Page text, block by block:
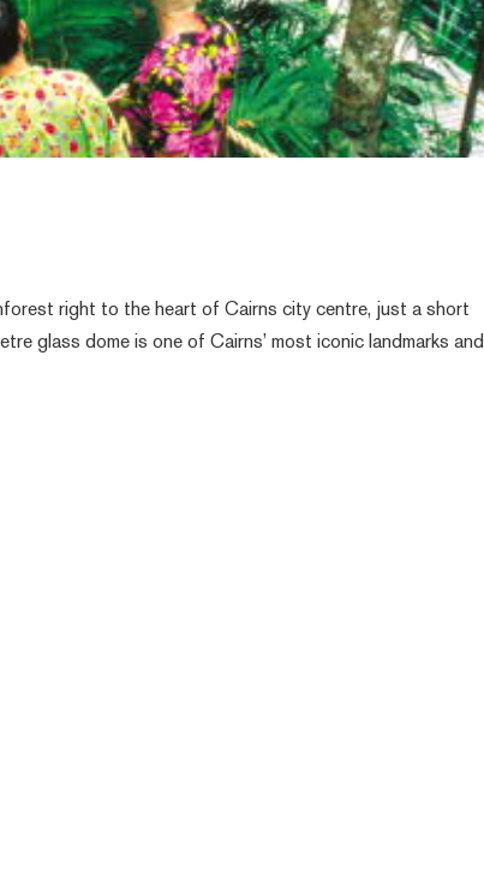
right to the heart of Cairns city centre, just a short
glass dome is one of Cairns’ most iconic landmarks and